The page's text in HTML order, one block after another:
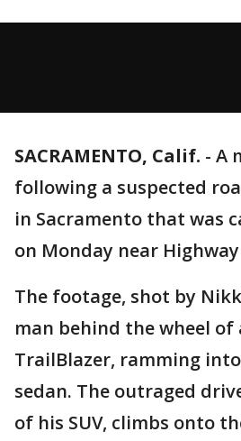
SACRAMENTO, Calif. - A
following a suspected
in Sacramento that was
on Monday near Highway
The footage, shot by
man behind the wheel of
TrailBlazer, ramming
sedan. The outraged
of his SUV, climbs onto